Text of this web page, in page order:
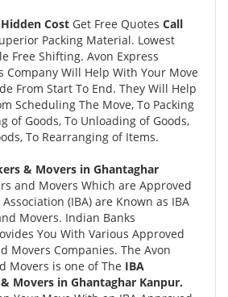
Cost Get Free Quotes Call
Packing Material. Lowest
Free Shifting. Avon Express
Company Will Help With Your Move
From Start To End. They Will Help
Scheduling The Move, To Packing
of Goods, To Unloading of Goods,
To Rearranging of Items.
& Movers in Ghantaghar
and Movers Which are Approved
(IBA) are Known as IBA
Movers. Indian Banks
You With Various Approved
Movers Companies. The Avon
Movers is one of The IBA
Movers in Ghantaghar Kanpur.